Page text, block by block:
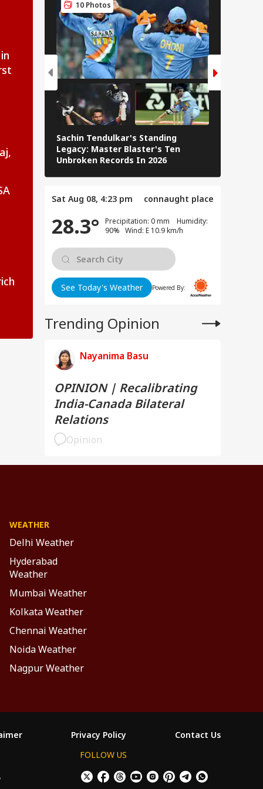
10 Photos
Sachin Tendulkar's Standing
Legacy: Master Blaster's Ten
Unbroken Records In 2026
Sat Aug 08, 4:23 pm connaught place
28.3°
Precipitation: 0 mm Humidity:
90% Wind: E 10.9 km/h
See Today's Weather Powered By:
Trending Opinion
Nayanima Basu
OPINION | Recalibrating
India-Canada Bilateral
Relations
Opinion
Arrested
To Open
Exit On
Lumpur-Kochi
Students
JPSC,
WEATHER
Delhi Weather
Hyderabad
Weather
Mumbai Weather
Kolkata Weather
Chennai Weather
Noida Weather
Nagpur Weather
Privacy Policy
Contact Us
FOLLOW US